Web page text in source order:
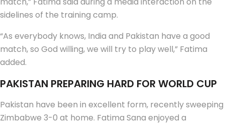
sidelines of the training camp.
“As everybody knows, India and Pakistan have a good
match, so God willing, we will try to play well,” Fatima
added.
PAKISTAN PREPARING HARD FOR WORLD CUP
Pakistan have been in excellent form, recently sweeping
Zimbabwe 3-0 at home. Fatima Sana enjoyed a